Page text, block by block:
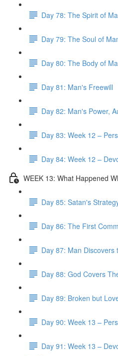
Day 78: The Spirit of
Day 79: The Soul of
Day 80: The Body of
Day 81: Man's Freewill
Day 82: Man's Power,
Day 83: Week 12 –
Day 84: Week 12 –
WEEK 13: What Happened
Day 85: Satan's
Day 86: The First
Day 87: Man Discovers
Day 88: God Covers
Day 89: Broken but
Day 90: Week 13 –
Day 91: Week 13 –